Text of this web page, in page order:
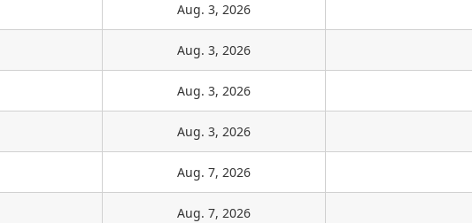
Aug. 3, 2026
Aug. 3, 2026
Aug. 3, 2026
Aug. 3, 2026
Aug. 7, 2026
Aug. 7, 2026